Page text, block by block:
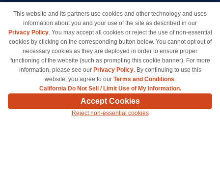
Payment Methods
Privacy Policy
California Do Not Sell / Limit
Use of My Information
Terms & Conditions
© Copyright 1998-2026 | Brand names and logos are trademarks of their respective owners
and are not affiliated with inkcartridges.com. *Shipping is free on all orders delivered within
the 48 contiguous states.
This website and its partners use cookies and other technology and uses
information about you and your use of the site as described in our
Privacy Policy. You may accept all cookies or reject the use of non-essential
cookies by clicking on the corresponding button below. You cannot opt out of
necessary cookies as they are deployed in order to ensure proper
functioning of the website (such as prompting this cookie banner). For more
information, please see our Privacy Policy. By continuing to use this
website, you agree to our Terms and Conditions.
California Do Not Sell / Limit Use of My Information.
Accept Cookies
Reject non-essential cookies